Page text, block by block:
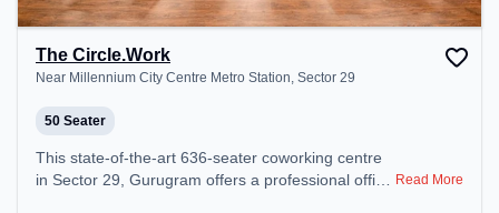
The Circle.Work
Near Millennium City Centre Metro Station, Sector 29
50 Seater
This state-of-the-art 636-seater coworking centre
in Sector 29, Gurugram offers a professional office Read More